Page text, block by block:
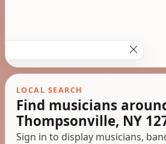
LOCAL SEARCH
Find musicians
Thompsonville, NY
Sign in to display musicians,